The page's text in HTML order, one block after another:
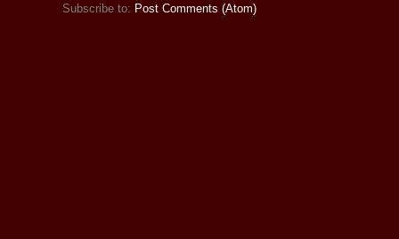
Subscribe to: Post Comments (Atom)